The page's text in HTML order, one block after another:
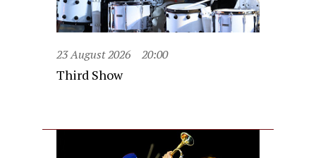
23 August 2026 20:00
Third Show